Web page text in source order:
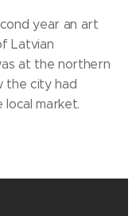
year an art
Latvian
at the northern
the city had
market.